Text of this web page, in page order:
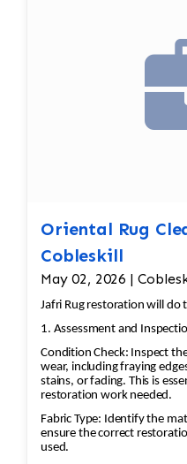
Oriental Rug
Cobleskill
May 02, 2026 |
Jafri Rug restoration will do
1. Assessment and
Condition Check: Inspect
wear, including fraying
stains, or fading. This is
restoration work needed.
Fabric Type: Identify the
ensure the correct
used.